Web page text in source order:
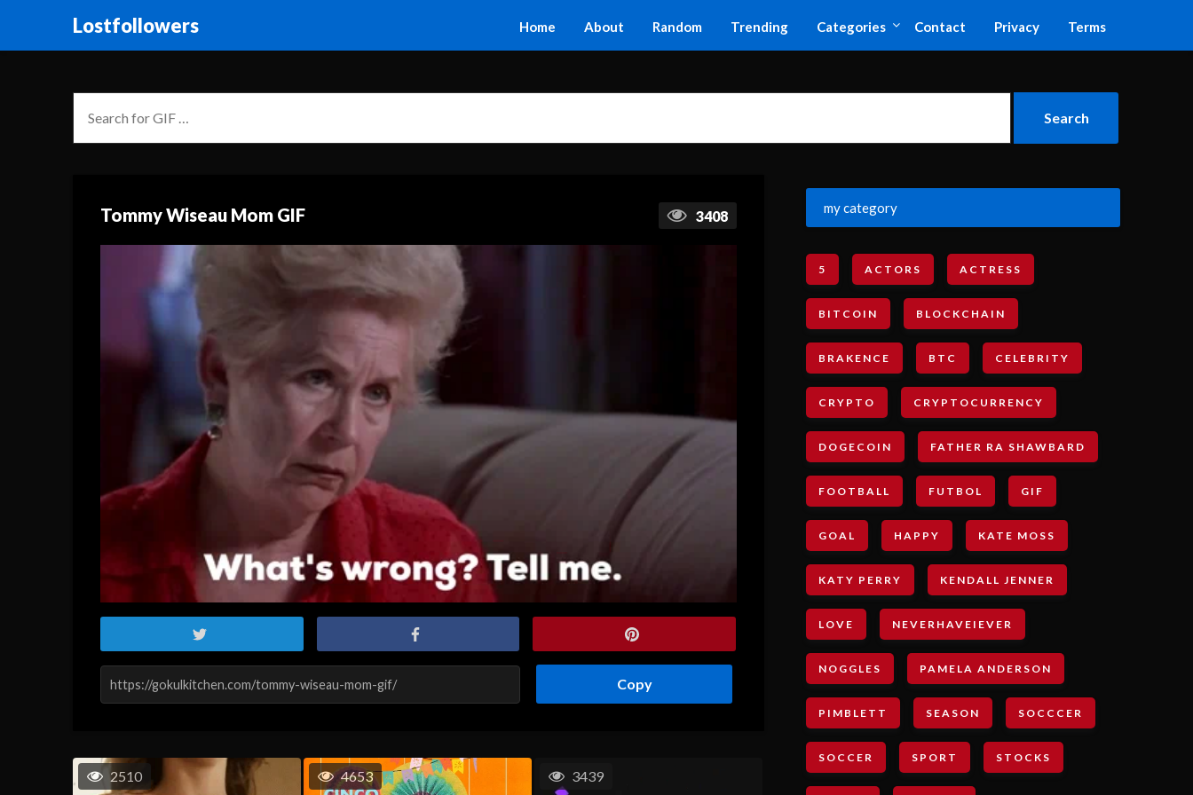
Lostfollowers Home About Random Trending Categories Contact Privacy Terms
Tommy Wiseau Mom GIF 3408
Copy
2510 4653 3439
my category
5 ACTORS ACTRESS
BITCOIN BLOCKCHAIN
BRAKENCE BTC CELEBRITY
CRYPTO CRYPTOCURRENCY
DOGECOIN FATHER RA SHAWBARD
FOOTBALL FUTBOL GIF
GOAL HAPPY KATE MOSS
KATY PERRY KENDALL JENNER
LOVE NEVERHAVEIEVER
NOGGLES PAMELA ANDERSON
PIMBLETT SEASON SOCCCER
SOCCER SPORT STOCKS